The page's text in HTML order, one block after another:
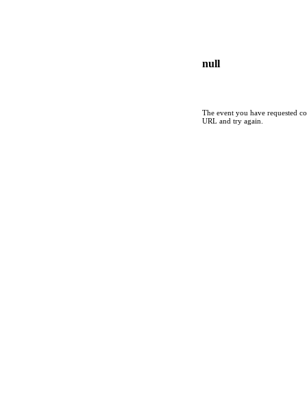
null
The event you have requested
URL and try again.